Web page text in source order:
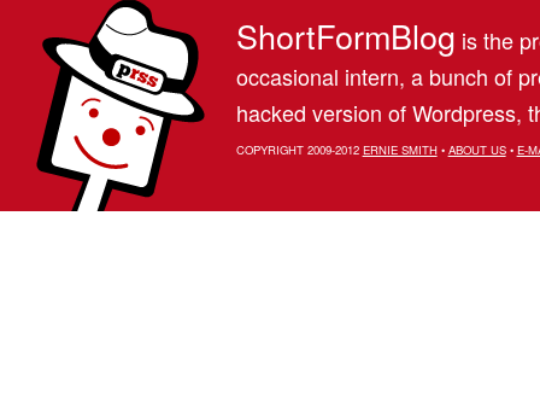
ShortFormBlog is the
occasional intern, a bunch of
hacked version of Wordpress,
COPYRIGHT 2009-2012 ERNIE SMITH• ABOUT US• E-